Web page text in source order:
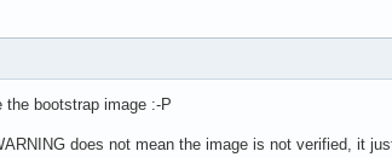
bootstrap image :-P
does not mean the image is not verified, it